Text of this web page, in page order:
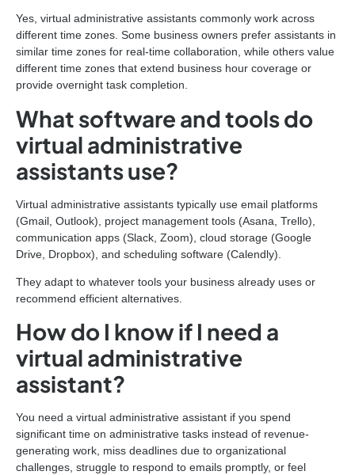
Yes, virtual administrative assistants commonly work across
different time zones. Some business owners prefer assistants in
similar time zones for real-time collaboration, while others value
different time zones that extend business hour coverage or
provide overnight task completion.
What software and tools do
virtual administrative
assistants use?
Virtual administrative assistants typically use email platforms
(Gmail, Outlook), project management tools (Asana, Trello),
communication apps (Slack, Zoom), cloud storage (Google
Drive, Dropbox), and scheduling software (Calendly).
They adapt to whatever tools your business already uses or
recommend efficient alternatives.
How do I know if I need a
virtual administrative
assistant?
You need a virtual administrative assistant if you spend
significant time on administrative tasks instead of revenue-
generating work, miss deadlines due to organizational
challenges, struggle to respond to emails promptly, or feel